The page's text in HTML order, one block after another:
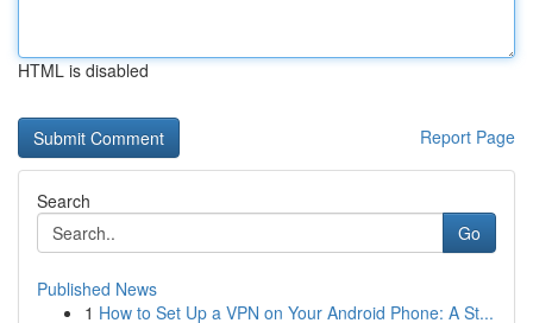
HTML is disabled
Report Page
Search
Go
Published News
1 How to Set Up a VPN on Your Android Phone: A St...